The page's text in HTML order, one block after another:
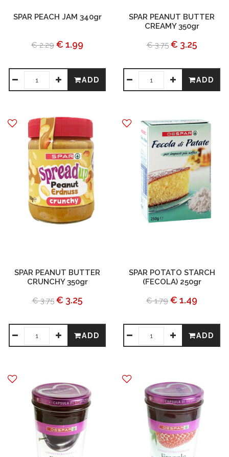
SPAR PEACH JAM 340gr
€ 2.29 € 1.99
ADD
SPAR PEANUT BUTTER
CREAMY 350gr
€ 3.75 € 3.25
ADD
SPAR PEANUT BUTTER
CRUNCHY 350gr
€ 3.75 € 3.25
ADD
SPAR POTATO STARCH
(FECOLA) 250gr
€ 1.79 € 1.49
ADD